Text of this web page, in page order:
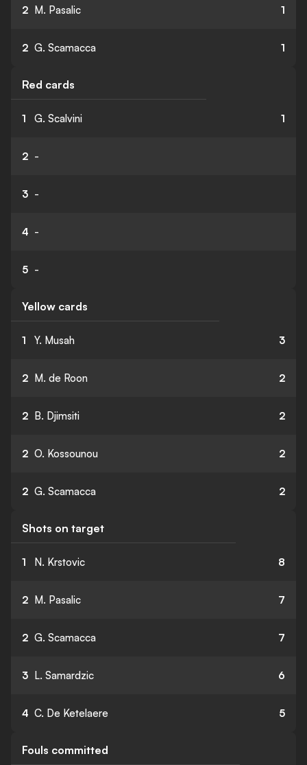
2 M. Pasalic 1
2 G. Scamacca 1
Red cards
1 G. Scalvini 1
2 -
3 -
4 -
5 -
Yellow cards
1 Y. Musah 3
2 M. de Roon 2
2 B. Djimsiti 2
2 O. Kossounou 2
2 G. Scamacca 2
Shots on target
1 N. Krstovic 8
2 M. Pasalic 7
2 G. Scamacca 7
3 L. Samardzic 6
4 C. De Ketelaere 5
Fouls committed